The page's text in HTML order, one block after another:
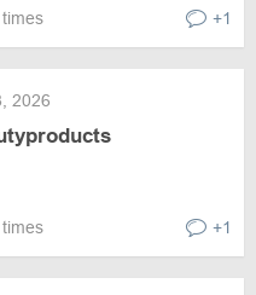
+1
2026
+1